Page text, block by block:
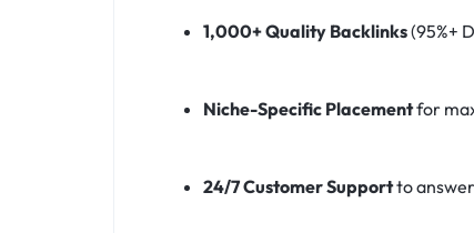
1,000+ Quality Backlinks(95%+
Niche-Specific Placementfor
24/7 Customer Supportto